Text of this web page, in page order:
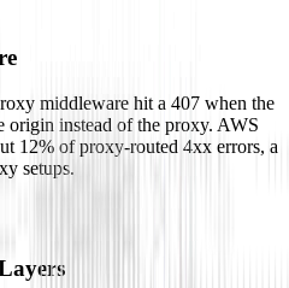
middleware hit a 407 when the
origin instead of the proxy. AWS
12% of proxy-routed 4xx errors, a
setups.